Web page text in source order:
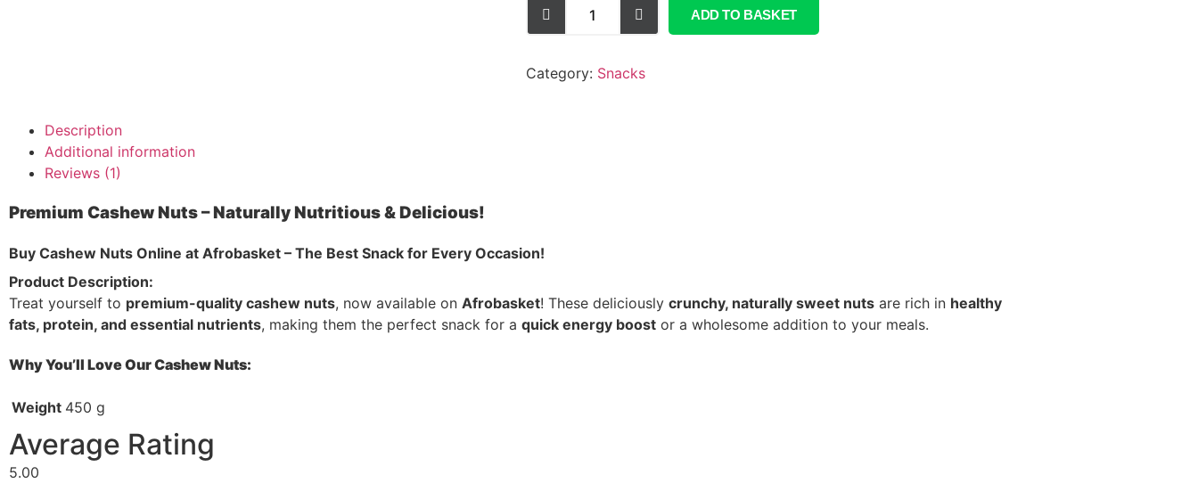
ADD TO BASKET
Category: Snacks
Description
Additional information
Reviews (1)
Premium Cashew Nuts – Naturally Nutritious & Delicious!
Buy Cashew Nuts Online at Afrobasket – The Best Snack for Every Occasion!
Product Description:
Treat yourself to premium-quality cashew nuts, now available on Afrobasket! These deliciously crunchy, naturally sweet nuts are rich in healthy
fats, protein, and essential nutrients, making them the perfect snack for a quick energy boost or a wholesome addition to your meals.
Why You’ll Love Our Cashew Nuts:
Weight 450 g
Average Rating
5.00